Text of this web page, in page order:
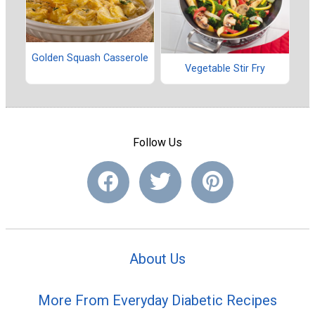
Golden Squash Casserole
Vegetable Stir Fry
Follow Us
About Us
More From Everyday Diabetic Recipes